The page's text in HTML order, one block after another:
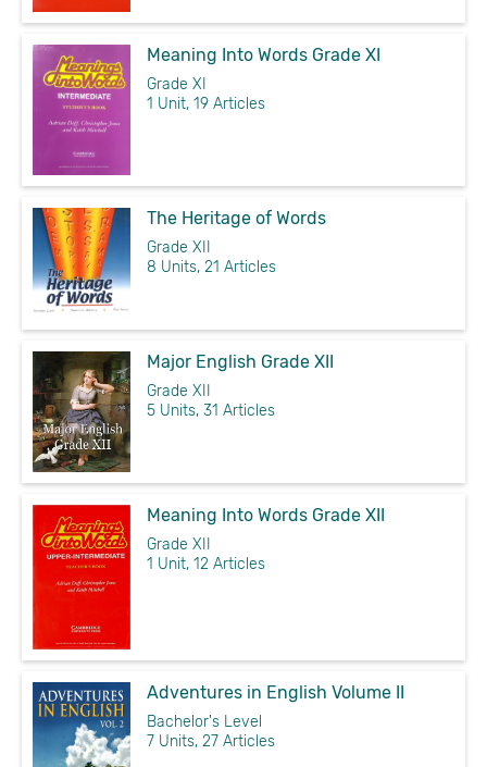
Meaning Into Words Grade XI
Grade XI
1 Unit, 19 Articles
The Heritage of Words
Grade XII
8 Units, 21 Articles
Major English Grade XII
Grade XII
5 Units, 31 Articles
Meaning Into Words Grade XII
Grade XII
1 Unit, 12 Articles
Adventures in English Volume II
Bachelor's Level
7 Units, 27 Articles